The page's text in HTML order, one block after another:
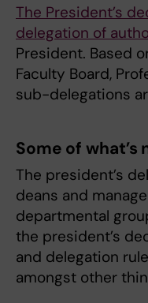
The President’s
delegation of
President. Based
Faculty Board,
sub-delegations
Some of what’s
The president’s
deans and
departmental
the president’s
and delegation
amongst other